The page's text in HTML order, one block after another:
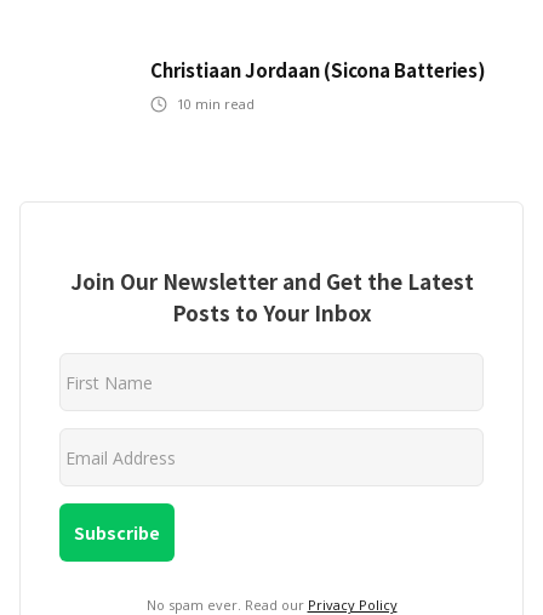
Christiaan Jordaan (Sicona Batteries)
10 min read
Join Our Newsletter and Get the Latest
Posts to Your Inbox
No spam ever. Read our Privacy Policy